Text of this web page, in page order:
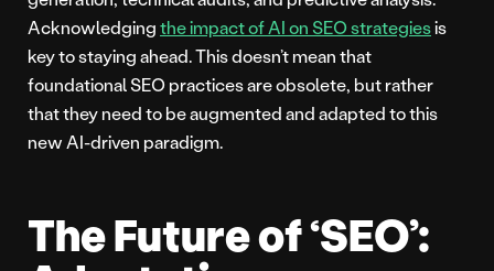
Acknowledgingthe impact of AI on SEO strategiesis
key to staying ahead. This doesn’t mean that
foundational SEO practices are obsolete, but rather
that they need to be augmented and adapted to this
new AI-driven paradigm.
The Future of ‘SEO’: